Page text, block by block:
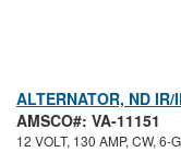
ALTERNATOR, ND IR/
AMSCO#: VA-11151
12 VOLT, 130 AMP, CW, 6-